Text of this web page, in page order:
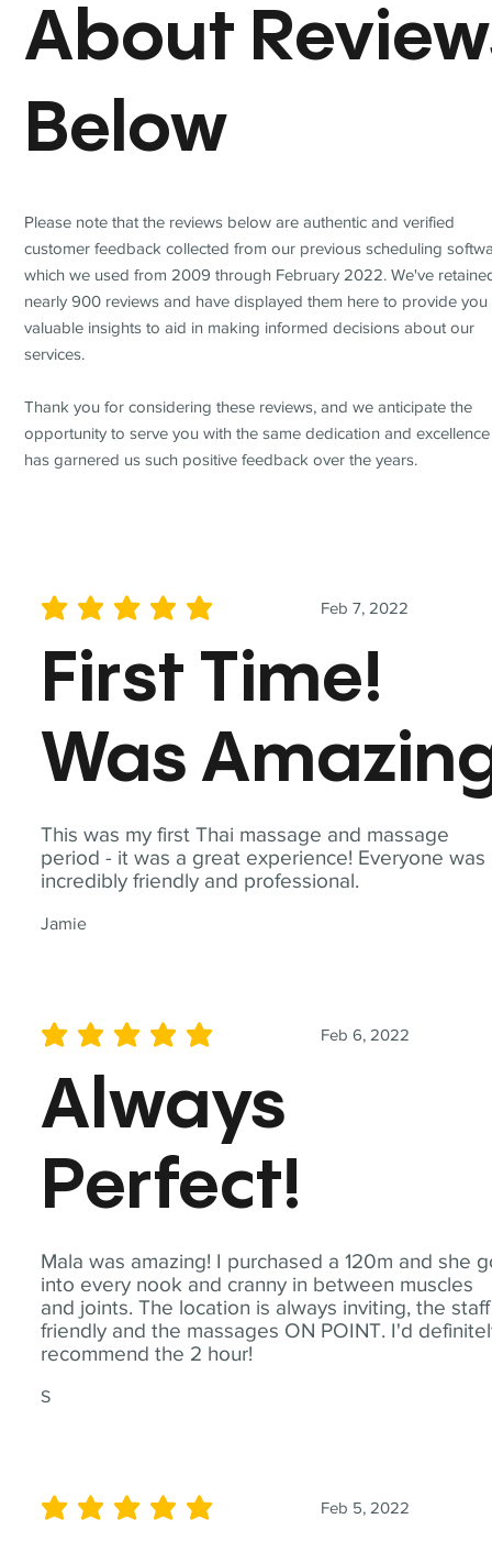
This was my first Thai massage and massage
period - it was a great experience! Everyone was
incredibly friendly and professional.
Jamie
Feb 7, 2022
average rating is 5 out of 5
First Time!
Was
Mala was amazing! I purchased a 120m and she
into every nook and cranny in between muscles
and joints. The location is always inviting, the staff
friendly and the massages ON POINT. I'd
recommend the 2 hour!
S
Feb 6, 2022
average rating is 5 out of 5
Always
Perfect!
Feb 5, 2022
average rating is 5 out of 5
About
Below
Please note that the reviews below are authentic and verified
customer feedback collected from our previous scheduling
which we used from 2009 through February 2022. We've
nearly 900 reviews and have displayed them here to provide you
valuable insights to aid in making informed decisions about our
services.
Thank you for considering these reviews, and we anticipate the
opportunity to serve you with the same dedication and
has garnered us such positive feedback over the years.